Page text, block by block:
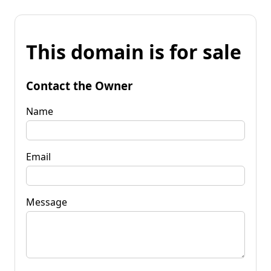
This domain is for sale
Contact the Owner
Name
Email
Message